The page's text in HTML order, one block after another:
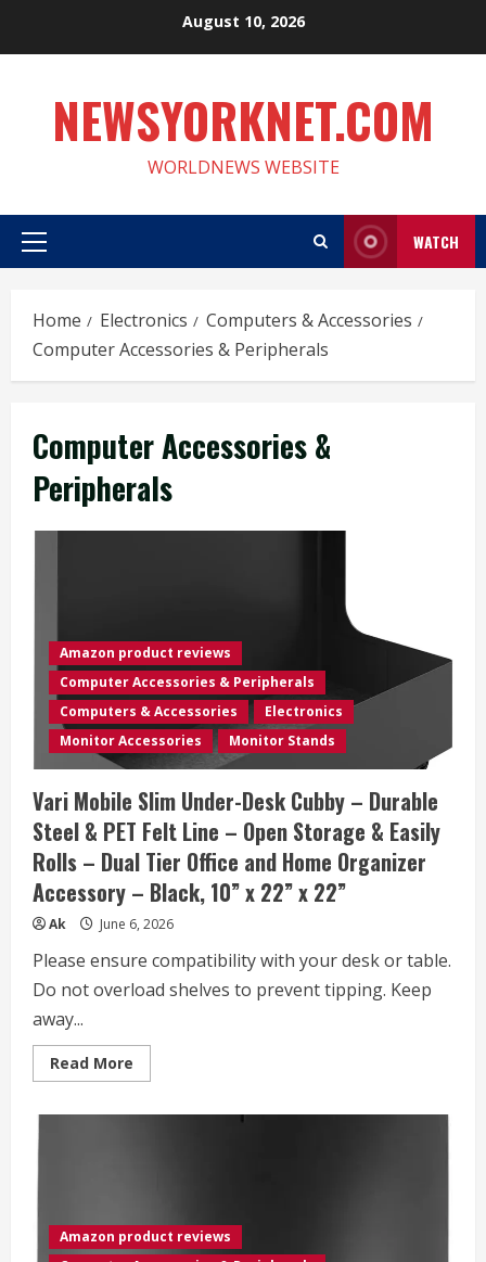
August 10, 2026
NEWSYORKNET.COM
WORLDNEWS WEBSITE
Primary
WATCH
Home Electronics
Computers & Accessories
Computer Accessories & Peripherals
Computer Accessories &
Peripherals
Amazon product reviews
Computer Accessories & Peripherals
Computers & Accessories
Electronics
Monitor Accessories
Monitor Stands
Vari Mobile Slim Under-Desk Cubby – Durable
Steel & PET Felt Line – Open Storage & Easily
Rolls – Dual Tier Office and Home Organizer
Accessory – Black, 10” x 22” x 22”
Ak June 6, 2026
Please ensure compatibility with your desk or table.
Do not overload shelves to prevent tipping. Keep
away...
Read More
more
Steel
&
Amazon product reviews